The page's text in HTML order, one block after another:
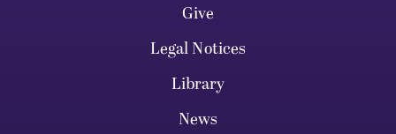
Give
Legal Notices
Library
News